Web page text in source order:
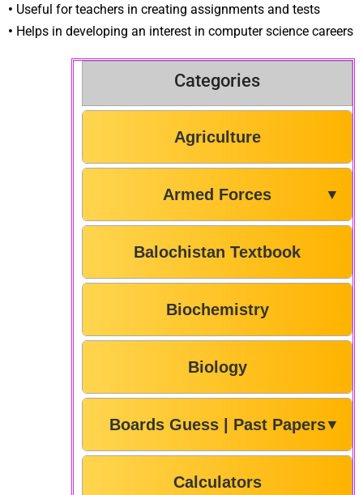
• Useful for teachers in creating assignments and tests
• Helps in developing an interest in computer science careers
Categories
Agriculture
Armed Forces ▼
Balochistan Textbook
Biochemistry
Biology
Boards Guess | Past Papers▼
Calculators